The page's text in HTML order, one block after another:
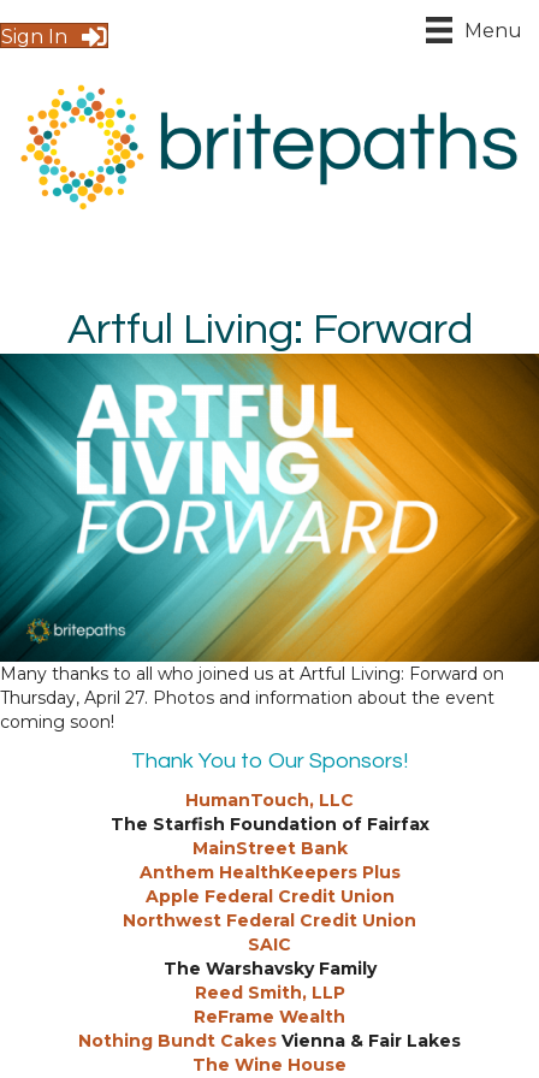
Sign In Menu
Artful Living: Forward
Many thanks to all who joined us at Artful Living: Forward on
Thursday, April 27. Photos and information about the event
coming soon!
Thank You to Our Sponsors!
HumanTouch, LLC
The Starfish Foundation of Fairfax
MainStreet Bank
Anthem HealthKeepers Plus
Apple Federal Credit Union
Northwest Federal Credit Union
SAIC
The Warshavsky Family
Reed Smith, LLP
ReFrame Wealth
Nothing Bundt Cakes Vienna & Fair Lakes
The Wine House